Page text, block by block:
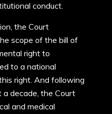
conduct.
the Court
scope of the bill of
right to
to a national
right. And following
decade, the Court
and medical